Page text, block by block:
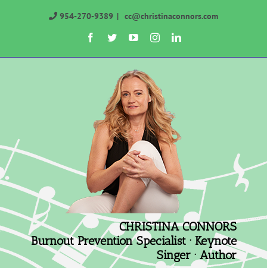
954-270-9389 | cc@christinaconnors.com
Facebook
TwitterYouTubeInstagramLinkedIn
CHRISTINA CONNORS
Burnout Prevention Specialist · Keynote
Singer · Author